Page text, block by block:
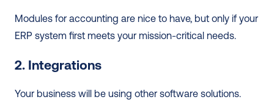
Modules for accounting are nice to have, but only if your
ERP system first meets your mission-critical needs.
2. Integrations
Your business will be using other software solutions.